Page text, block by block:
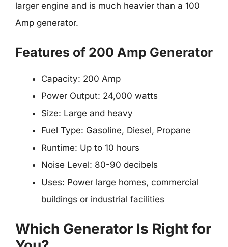
larger engine and is much heavier than a 100
Amp generator.
Features of 200 Amp Generator
Capacity: 200 Amp
Power Output: 24,000 watts
Size: Large and heavy
Fuel Type: Gasoline, Diesel, Propane
Runtime: Up to 10 hours
Noise Level: 80-90 decibels
Uses: Power large homes, commercial
buildings or industrial facilities
Which Generator Is Right for